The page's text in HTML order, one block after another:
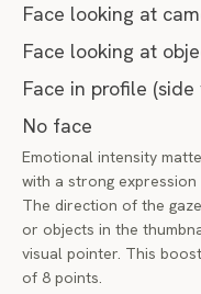
Face looking at
Face looking at
Face in profile (side
No face
Emotional intensity
with a strong
The direction of the
or objects in the
visual pointer. This
of 8 points.